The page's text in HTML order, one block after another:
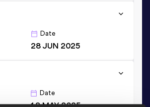
Date
28 JUN 2025
Date
18 MAY 2025